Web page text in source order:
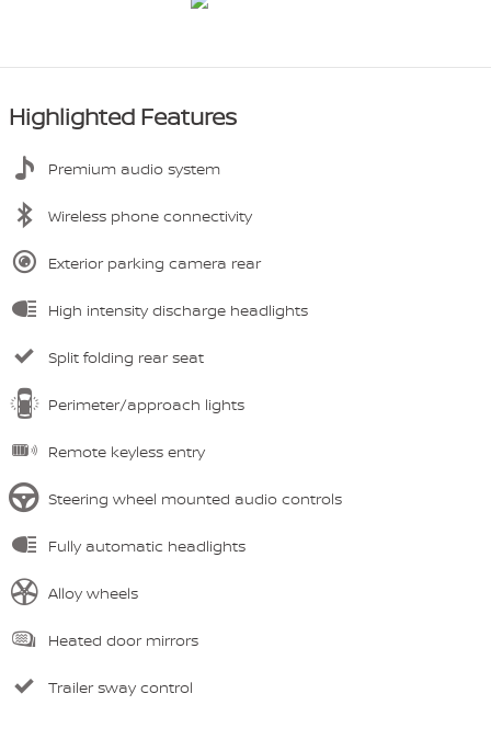
Highlighted Features
Premium audio system
Wireless phone connectivity
Exterior parking camera rear
High intensity discharge headlights
Split folding rear seat
Perimeter/approach lights
Remote keyless entry
Steering wheel mounted audio controls
Fully automatic headlights
Alloy wheels
Heated door mirrors
Trailer sway control